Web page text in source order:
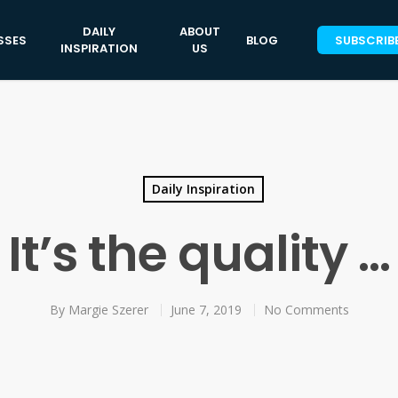
DAILY
INSPIRATION
ABOUT
US
BLOG
Daily Inspiration
It’s the quality …
By Margie Szerer June 7, 2019 No Comments